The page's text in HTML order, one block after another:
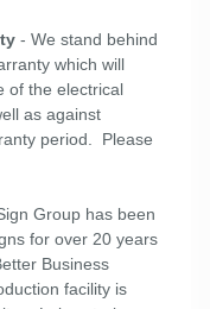
- We stand behind
which will
of the electrical
as against
period. Please
Group has been
for over 20 years
Business
facility is